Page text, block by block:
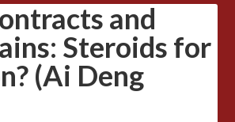
and
Steroids for
(Ai Deng